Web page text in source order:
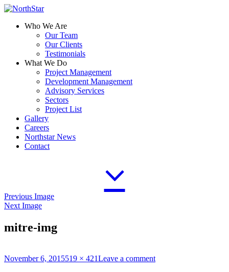
Who We Are
Our Team
Our Clients
Testimonials
What We Do
Project Management
Development Management
Advisory Services
Sectors
Project List
Gallery
Careers
Northstar News
Contact
Previous Image
Next Image
mitre-img
Posted
November 6, 2015Full
519 × 421Leave a commenton